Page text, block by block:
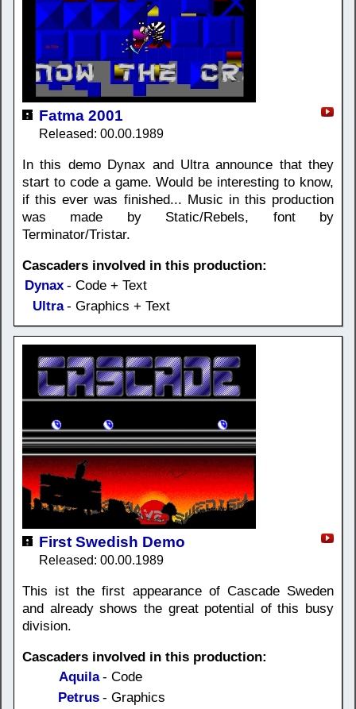
Fatma 2001
Released: 00.00.1989
In this demo Dynax and Ultra announce that they
start to code a game. Would be interesting to know,
if this ever was finished... Music in this production
was made by Static/Rebels, font by
Terminator/Tristar.
Cascaders involved in this production:
Dynax - Code + Text
Ultra - Graphics + Text
First Swedish Demo
Released: 00.00.1989
This ist the first appearance of Cascade Sweden
and already shows the great potential of this busy
division.
Cascaders involved in this production:
Aquila - Code
Petrus - Graphics